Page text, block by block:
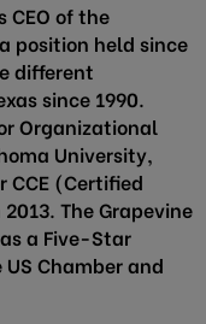
CEO of the
position held since
different
since 1990.
Organizational
University,
CCE (Certified
The Grapevine
a Five-Star
Chamber and